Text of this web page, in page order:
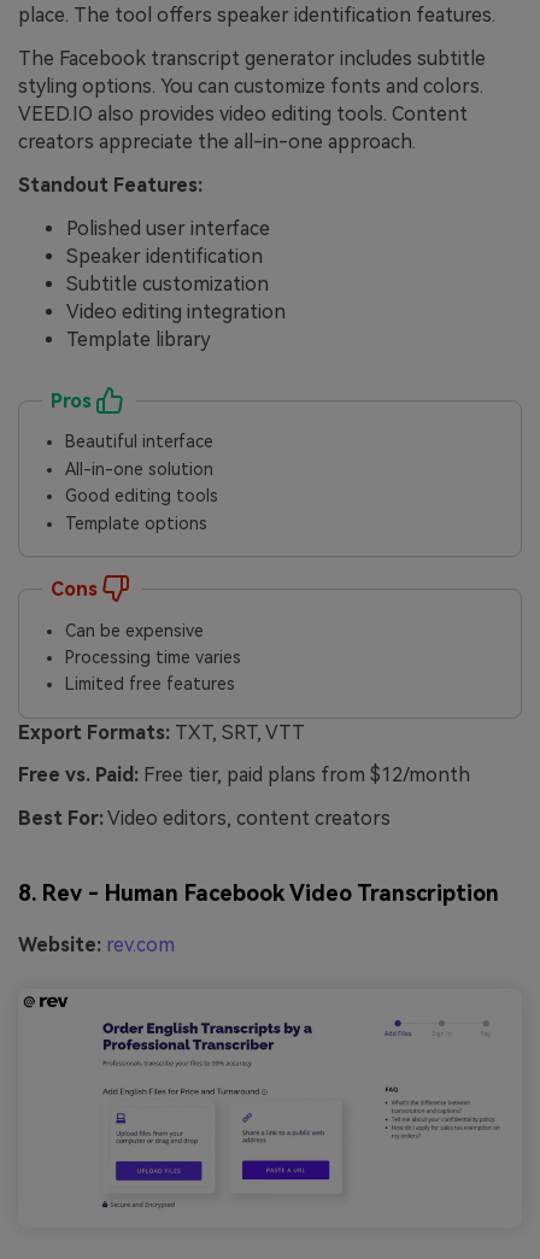
place. The tool offers speaker identification features.
The Facebook transcript generator includes subtitle
styling options. You can customize fonts and colors.
VEED.IO also provides video editing tools. Content
creators appreciate the all-in-one approach.
Standout Features:
Polished user interface
Speaker identification
Subtitle customization
Video editing integration
Template library
Pros
Beautiful interface
All-in-one solution
Good editing tools
Template options
Cons
Can be expensive
Processing time varies
Limited free features
Export Formats: TXT, SRT, VTT
Free vs. Paid: Free tier, paid plans from $12/month
Best For:Video editors, content creators
8. Rev - Human Facebook Video Transcription
Website: rev.com